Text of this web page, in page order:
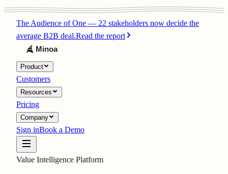
The Audience of One — 22 stakeholders now decide the
average B2B deal.Read the report
Product
Customers
Resources
Pricing
Company
Sign inBook a Demo
Value Intelligence Platform